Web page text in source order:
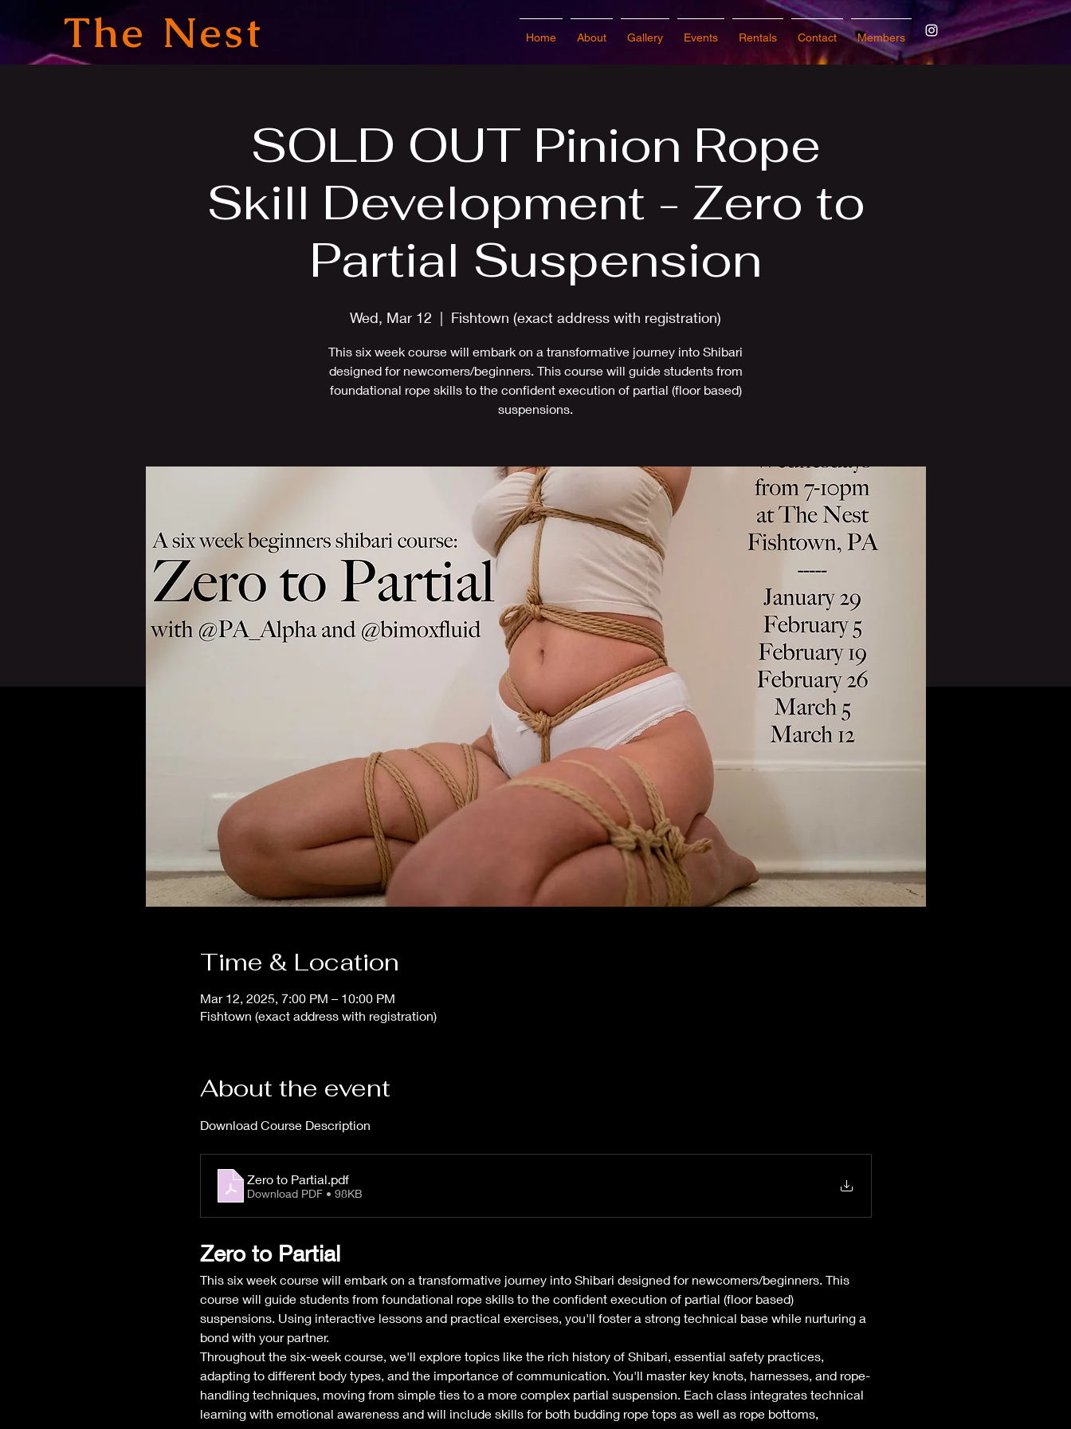
The Nest Home About Gallery Events Rentals Contact Members
SOLD OUT Pinion Rope
Skill Development - Zero to
Partial Suspension
Wed, Mar 12
  |
Fishtown (exact address with registration)
This six week course will embark on a transformative journey into Shibari
designed for newcomers/beginners. This course will guide students from
foundational rope skills to the confident execution of partial (floor based)
suspensions.
Time & Location
Mar 12, 2025, 7:00 PM – 10:00 PM
Fishtown (exact address with registration)
About the event
Download Course Description
Zero to Partial .pdf
Download PDF • 98KB
Zero to Partial
This six week course will embark on a transformative journey into Shibari designed for newcomers/beginners. This
course will guide students from foundational rope skills to the confident execution of partial (floor based)
suspensions. Using interactive lessons and practical exercises, you'll foster a strong technical base while nurturing a
bond with your partner.
Throughout the six-week course, we'll explore topics like the rich history of Shibari, essential safety practices,
adapting to different body types, and the importance of communication. You'll master key knots, harnesses, and rope-
handling techniques, moving from simple ties to a more complex partial suspension. Each class integrates technical
learning with emotional awareness and will include skills for both budding rope tops as well as rope bottoms,